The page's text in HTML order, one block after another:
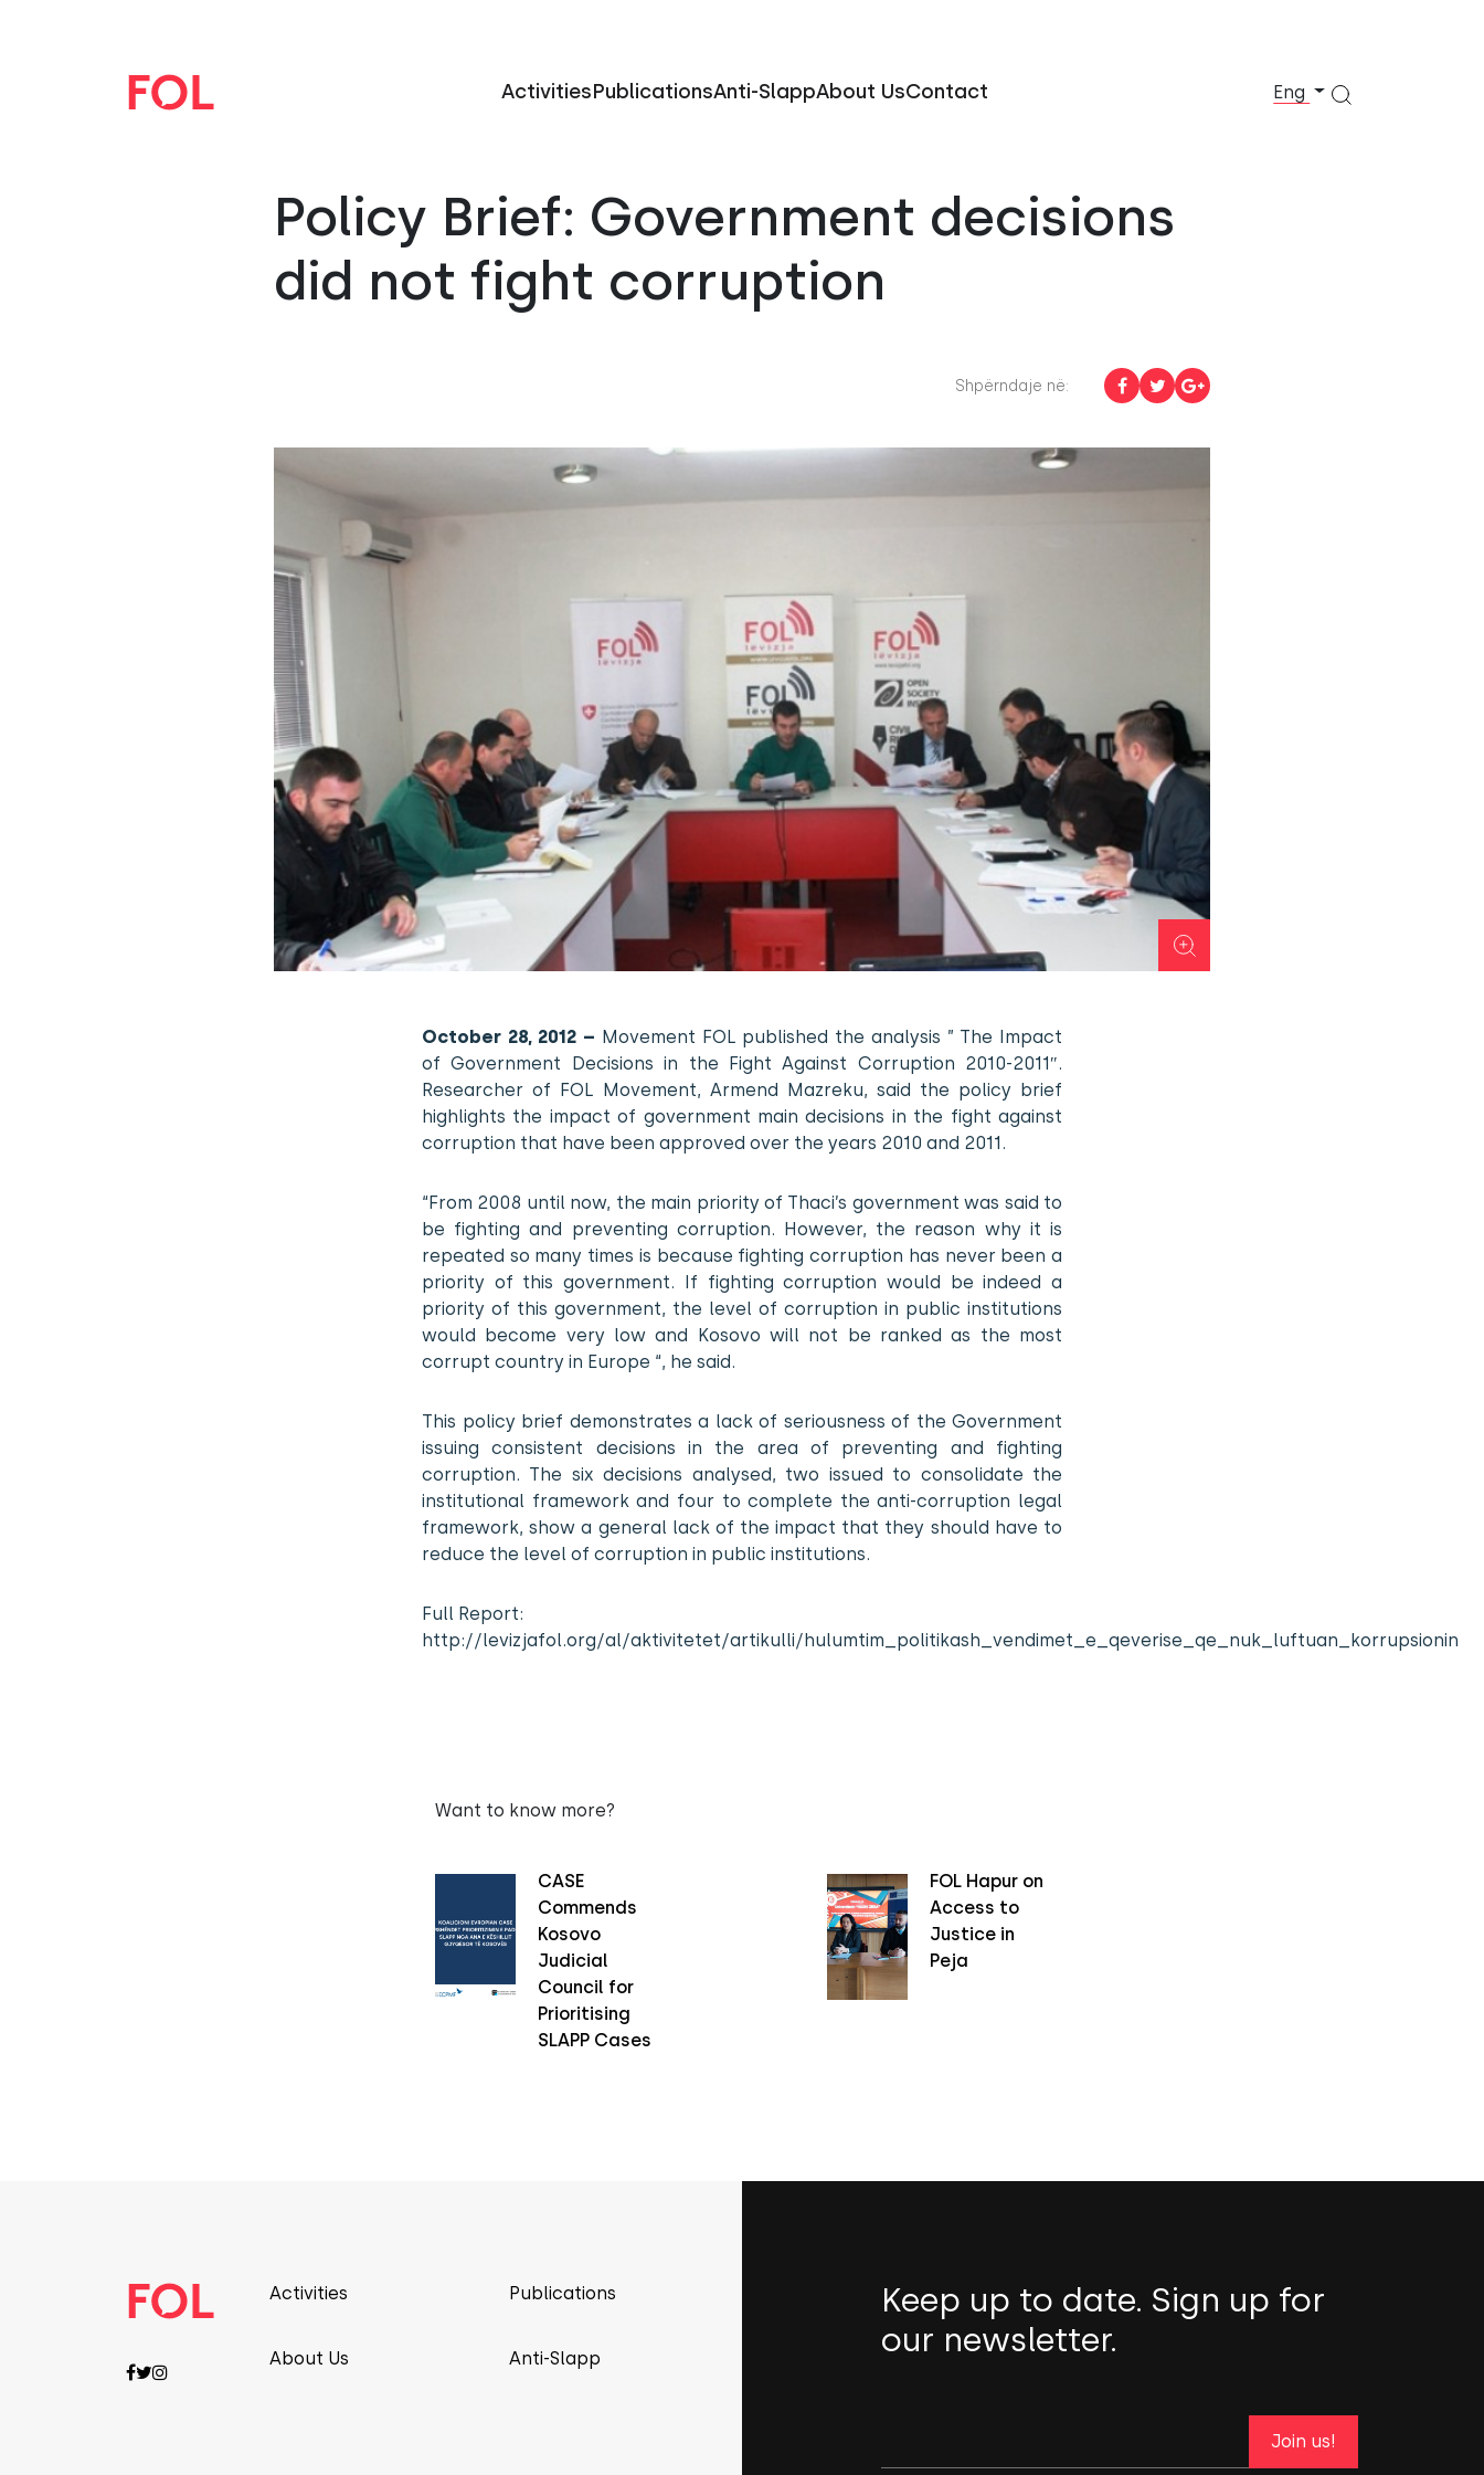
ActivitiesPublicationsAnti-SlappAbout UsContact Eng
Policy Brief: Government decisions
did not fight corruption
Shpërndaje në:
October 28, 2012 – Movement FOL published the analysis ” The Impact
of Government Decisions in the Fight Against Corruption 2010-2011″.
Researcher of FOL Movement, Armend Mazreku, said the policy brief
highlights the impact of government main decisions in the fight against
corruption that have been approved over the years 2010 and 2011.
“From 2008 until now, the main priority of Thaci’s government was said to
be fighting and preventing corruption. However, the reason why it is
repeated so many times is because fighting corruption has never been a
priority of this government. If fighting corruption would be indeed a
priority of this government, the level of corruption in public institutions
would become very low and Kosovo will not be ranked as the most
corrupt country in Europe “, he said.
This policy brief demonstrates a lack of seriousness of the Government
issuing consistent decisions in the area of preventing and fighting
corruption. The six decisions analysed, two issued to consolidate the
institutional framework and four to complete the anti-corruption legal
framework, show a general lack of the impact that they should have to
reduce the level of corruption in public institutions.
Full Report:
http://levizjafol.org/al/aktivitetet/artikulli/hulumtim_politikash_vendimet_e_qeverise_qe_nuk_luftuan_korrupsionin
Want to know more?
CASE
Commends
Kosovo
Judicial
Council for
Prioritising
SLAPP Cases
FOL Hapur on
Access to
Justice in
Peja
Activities
About Us
Publications
Anti-Slapp
Keep up to date. Sign up for
our newsletter.
Join us!